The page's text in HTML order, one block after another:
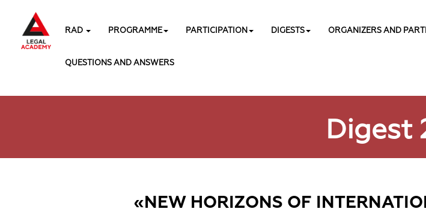
RAD PROGRAMME PARTICIPATION DIGESTS ORGANIZERS AND
QUESTIONS AND ANSWERS
Digest
«NEW HORIZONS OF